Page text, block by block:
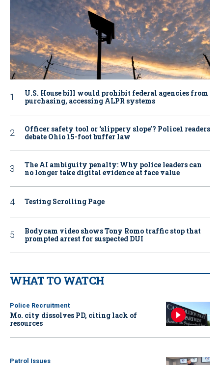
U.S. House bill would prohibit federal agencies from
purchasing, accessing ALPR systems
Officer safety tool or ‘slippery slope’? Police1 readers
debate Ohio 15-foot buffer law
The AI ambiguity penalty: Why police leaders can
no longer take digital evidence at face value
Testing Scrolling Page
Bodycam video shows Tony Romo traffic stop that
prompted arrest for suspected DUI
WHAT TO WATCH
Police Recruitment
Mo. city dissolves PD, citing lack of
resources
Patrol Issues